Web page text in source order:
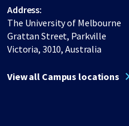
Address:
The University of Melbourne
Grattan Street, Parkville
Victoria, 3010, Australia
View all Campus locations